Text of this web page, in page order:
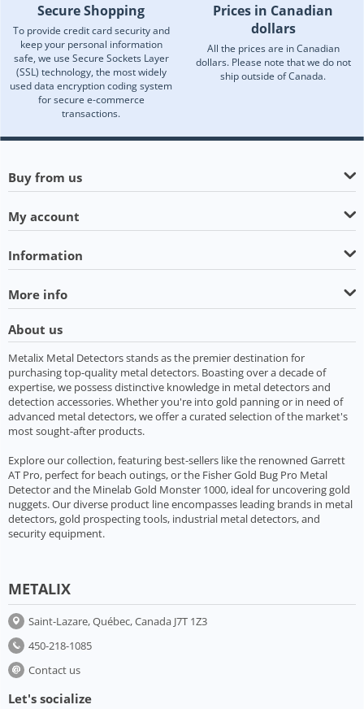
Secure Shopping
To provide credit card security and
keep your personal information
safe, we use Secure Sockets Layer
(SSL) technology, the most widely
used data encryption coding system
for secure e-commerce
transactions.
Prices in Canadian
dollars
All the prices are in Canadian
dollars. Please note that we do not
ship outside of Canada.
Buy from us
My account
Information
More info
About us
Metalix Metal Detectors stands as the premier destination for
purchasing top-quality metal detectors. Boasting over a decade of
expertise, we possess distinctive knowledge in metal detectors and
detection accessories. Whether you're into gold panning or in need of
advanced metal detectors, we offer a curated selection of the market's
most sought-after products.
Explore our collection, featuring best-sellers like the renowned Garrett
AT Pro, perfect for beach outings, or the Fisher Gold Bug Pro Metal
Detector and the Minelab Gold Monster 1000, ideal for uncovering gold
nuggets. Our diverse product line encompasses leading brands in metal
detectors, gold prospecting tools, industrial metal detectors, and
security equipment.
METALIX
Saint-Lazare, Québec, Canada J7T 1Z3
450-218-1085
Contact us
Let's socialize